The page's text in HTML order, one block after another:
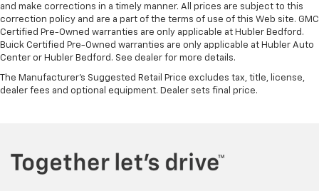
and make corrections in a timely manner. All prices are subject to this
correction policy and are a part of the terms of use of this Web site. GMC
Certified Pre-Owned warranties are only applicable at Hubler Bedford.
Buick Certified Pre-Owned warranties are only applicable at Hubler Auto
Center or Hubler Bedford. See dealer for more details.
The Manufacturer's Suggested Retail Price excludes tax, title, license,
dealer fees and optional equipment. Dealer sets final price.